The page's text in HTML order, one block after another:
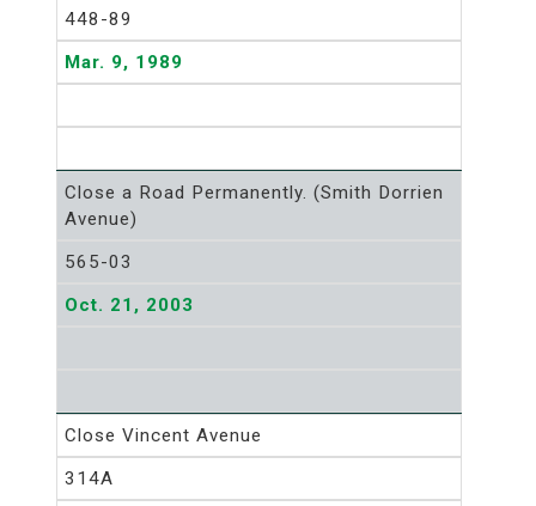
448-89
Mar. 9, 1989
Close a Road Permanently. (Smith Dorrien
Avenue)
565-03
Oct. 21, 2003
Close Vincent Avenue
314A